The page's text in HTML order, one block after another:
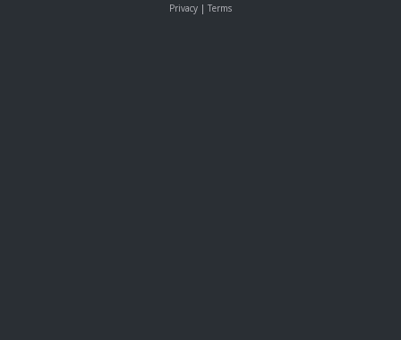
Privacy | Terms